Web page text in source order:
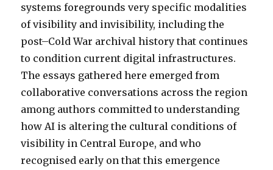
systems foregrounds very specific modalities
of visibility and invisibility, including the
post–Cold War archival history that continues
to condition current digital infrastructures.
The essays gathered here emerged from
collaborative conversations across the region
among authors committed to understanding
how AI is altering the cultural conditions of
visibility in Central Europe, and who
recognised early on that this emergence